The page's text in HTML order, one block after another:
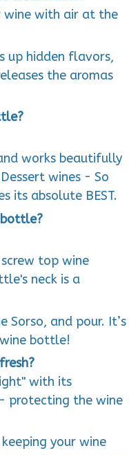
wine with air at the
up hidden flavors,
the aromas
works beautifully
wines - So
its absolute BEST.
bottle?
top wine
neck is a
Sorso, and pour. It’s
bottle!
with its
protecting the wine
your wine